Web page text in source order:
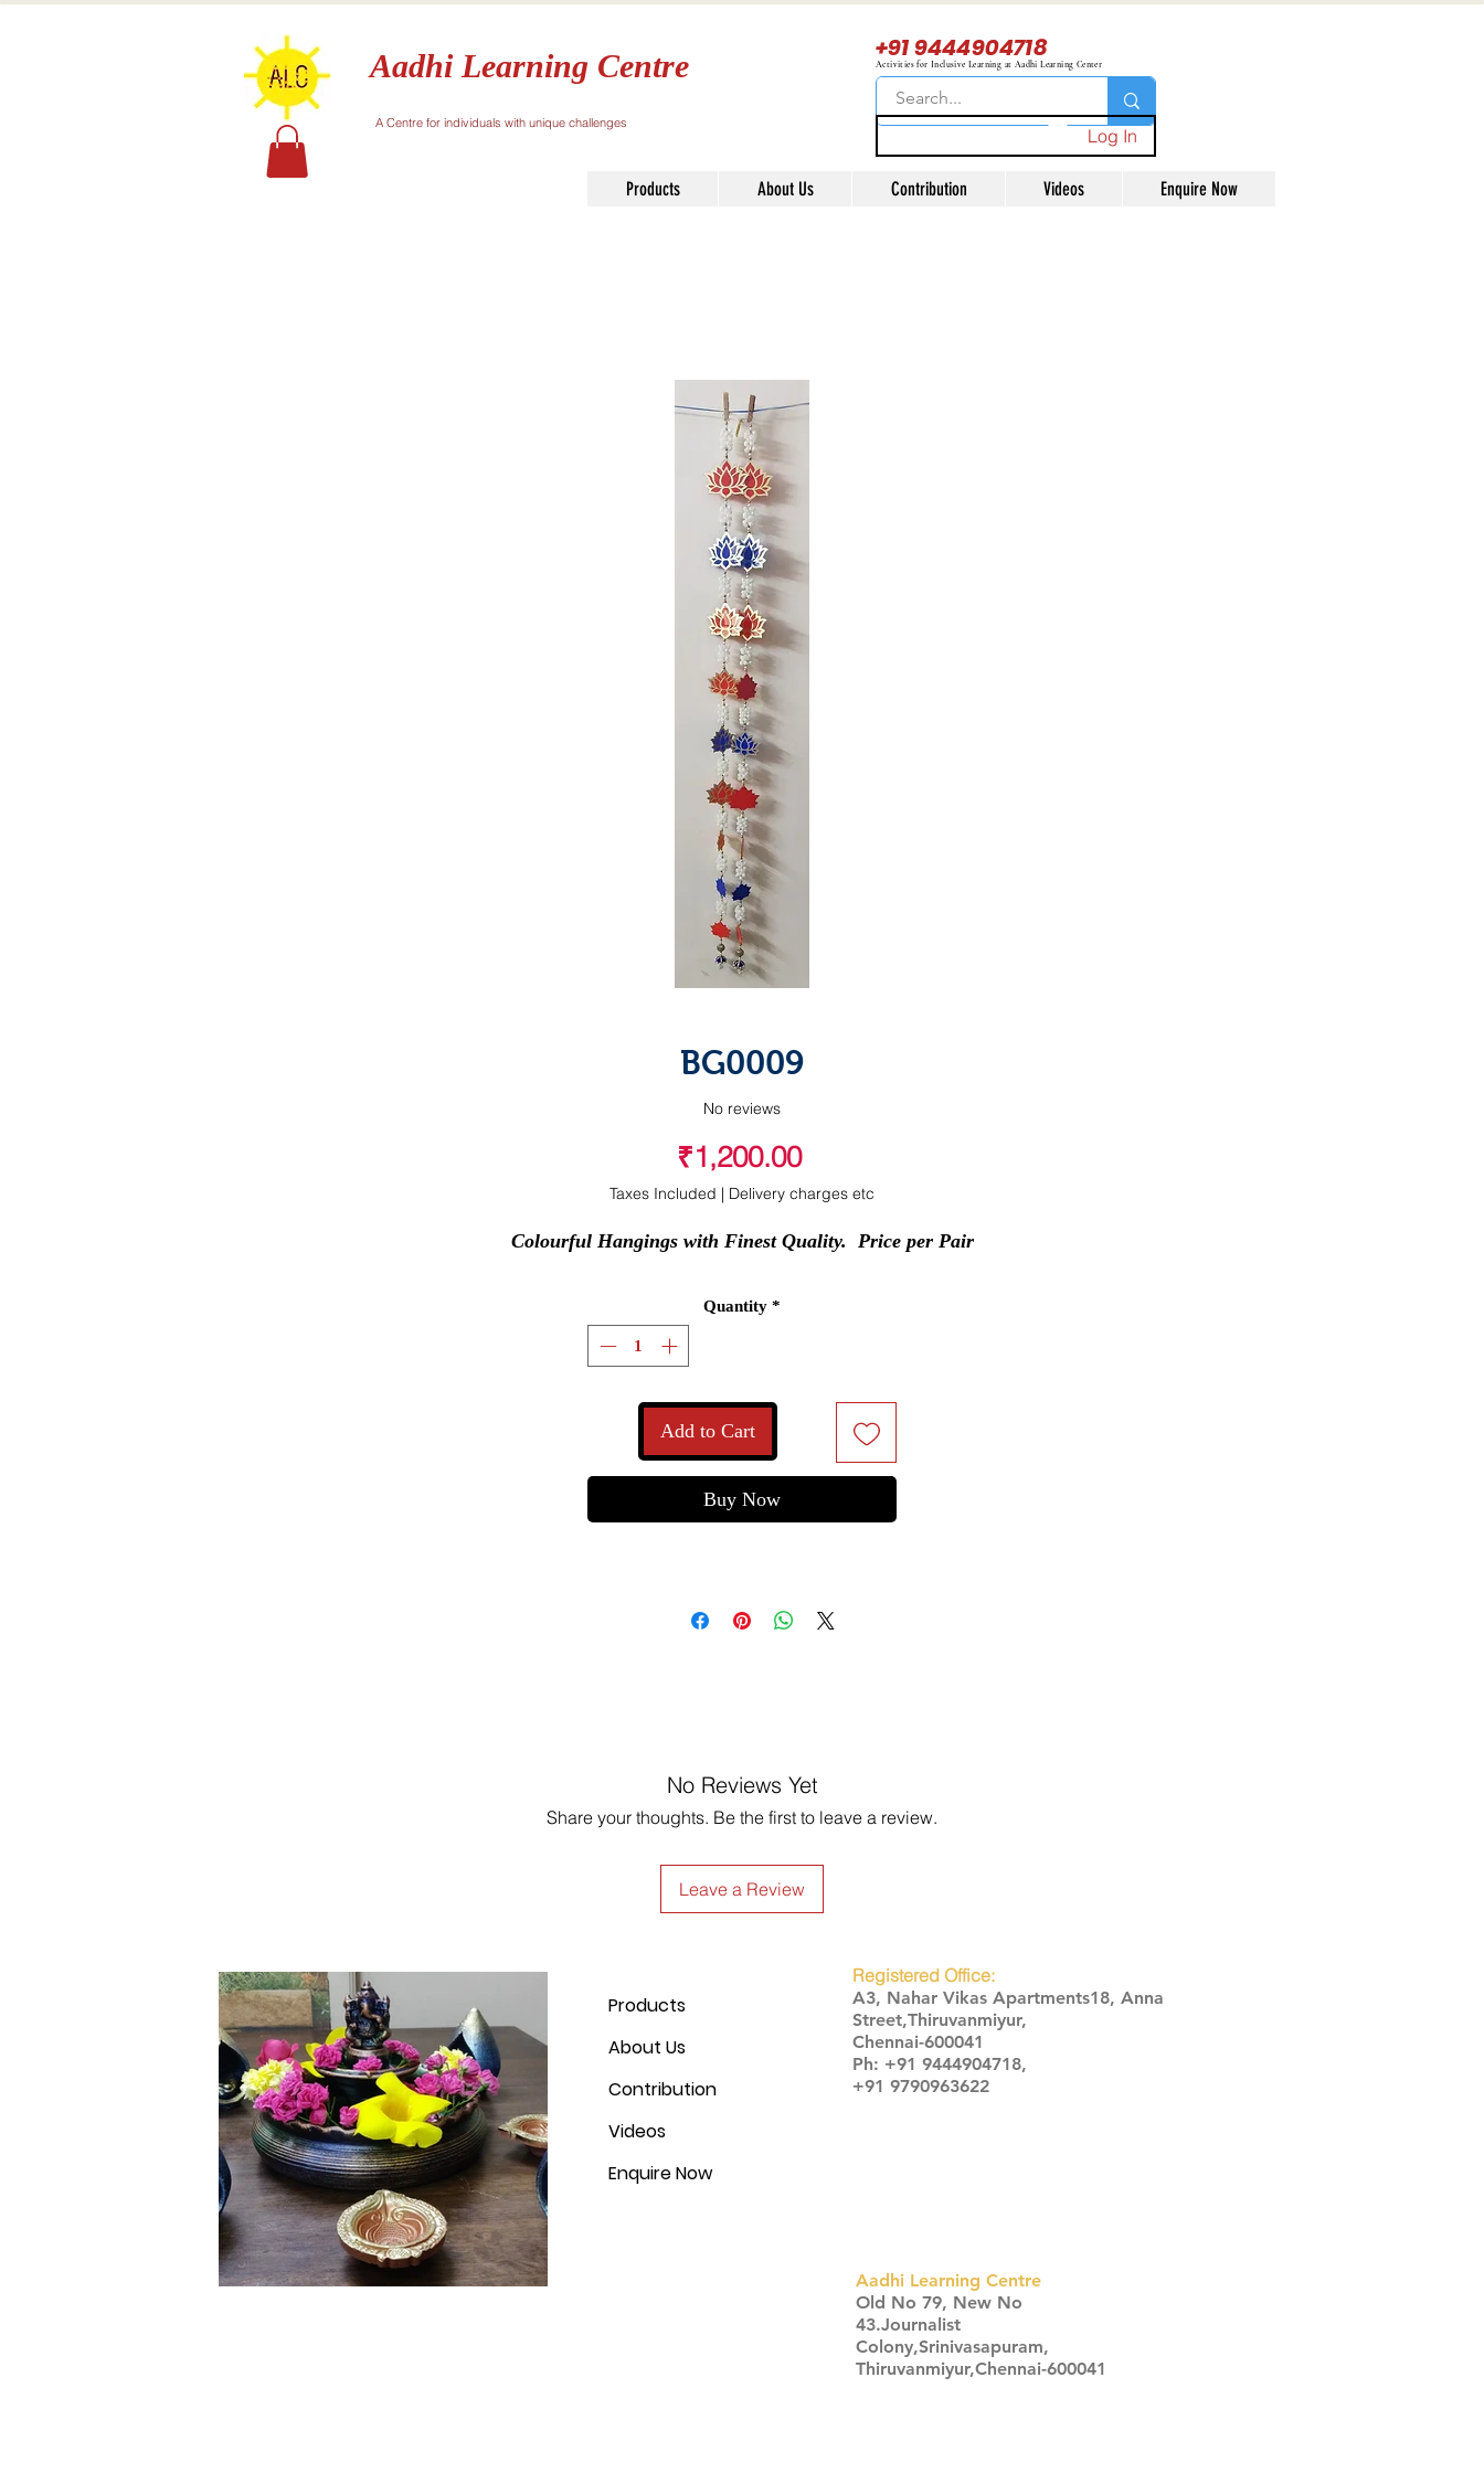
Aadhi Learning Centre
A Centre for individuals with unique challenges
+91 9444904718
Activities for Inclusive Learning at Aadhi Learning Center
Log In
Products About Us Contribution Videos Enquire Now
BG0009
No reviews
₹1,200.00Price
Taxes Included | Delivery charges etc
Colourful Hangings with Finest Quality.  Price per Pair
Quantity *
Add to Cart
Buy Now
No Reviews Yet
Share your thoughts. Be the first to leave a review.
Leave a Review
Products
About Us
Contribution
Videos
Enquire Now
Registered Office:
A3, Nahar Vikas Apartments18, Anna
Street,Thiruvanmiyur,
Chennai-600041
Ph: +91 9444904718,
+91 9790963622
Aadhi Learning Centre
​Old No 79, New No
43.Journalist
Colony,Srinivasapuram,
Thiruvanmiyur,Chennai-600041